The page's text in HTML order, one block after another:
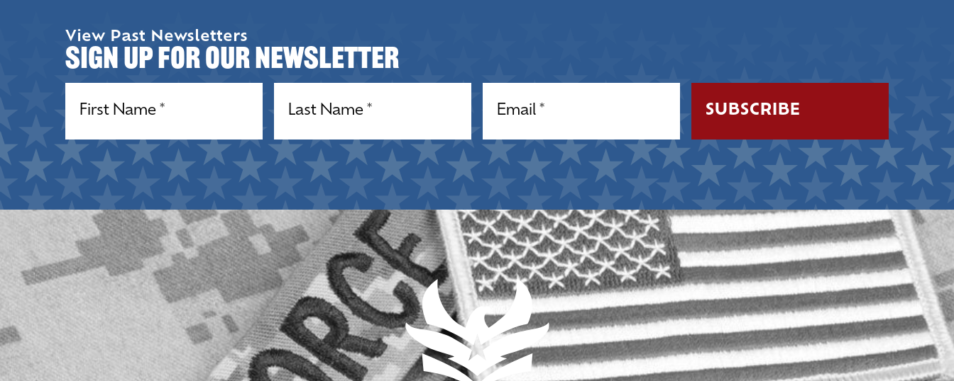
View Past Newsletters
Sign up for our Newsletter